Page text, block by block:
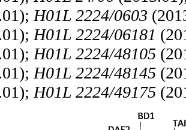
H01L 2224/0603
H01L 2224/06181
H01L 2224/48105
H01L 2224/48145
H01L 2224/49175